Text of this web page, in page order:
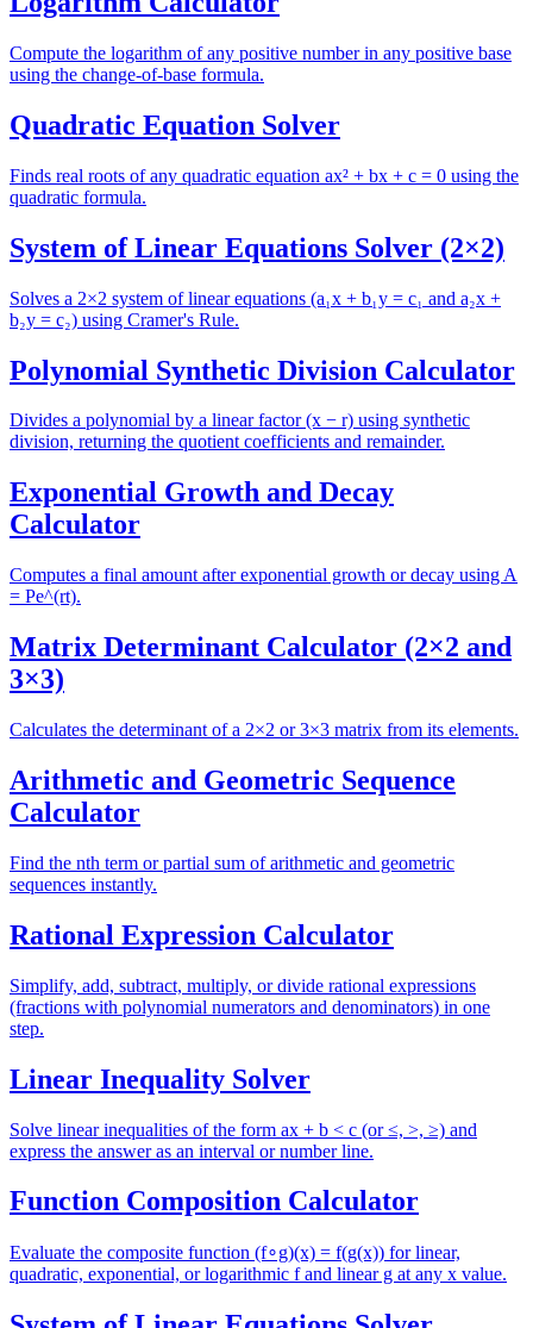
Compute the logarithm of any positive number in any positive base
using the change-of-base formula.
Quadratic Equation Solver
Finds real roots of any quadratic equation ax² + bx + c = 0 using the
quadratic formula.
System of Linear Equations Solver (2×2)
Solves a 2×2 system of linear equations (a₁x + b₁y = c₁ and a₂x +
b₂y = c₂) using Cramer's Rule.
Polynomial Synthetic Division Calculator
Divides a polynomial by a linear factor (x − r) using synthetic
division, returning the quotient coefficients and remainder.
Exponential Growth and Decay
Calculator
Computes a final amount after exponential growth or decay using A
= Pe^(rt).
Matrix Determinant Calculator (2×2 and
3×3)
Calculates the determinant of a 2×2 or 3×3 matrix from its elements.
Arithmetic and Geometric Sequence
Calculator
Find the nth term or partial sum of arithmetic and geometric
sequences instantly.
Rational Expression Calculator
Simplify, add, subtract, multiply, or divide rational expressions
(fractions with polynomial numerators and denominators) in one
step.
Linear Inequality Solver
Solve linear inequalities of the form ax + b < c (or ≤, >, ≥) and
express the answer as an interval or number line.
Function Composition Calculator
Evaluate the composite function (f∘g)(x) = f(g(x)) for linear,
quadratic, exponential, or logarithmic f and linear g at any x value.